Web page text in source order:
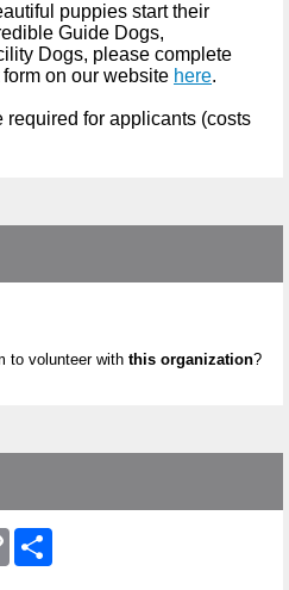
puppies start their
Guide Dogs,
Dogs, please complete
on our website here.
for applicants (costs
to volunteer with this organization?
Copy
Link